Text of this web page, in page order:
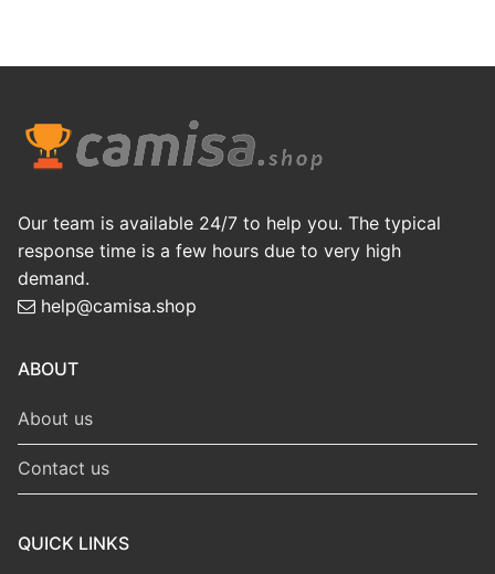
Our team is available 24/7 to help you. The typical
response time is a few hours due to very high
demand.
help@camisa.shop
ABOUT
About us
Contact us
QUICK LINKS